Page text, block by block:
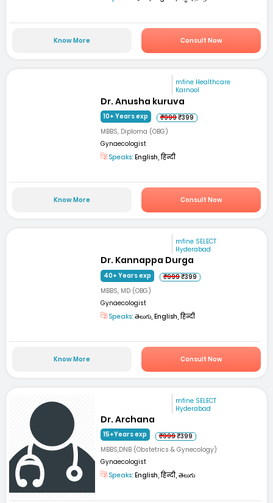
Know More Consult Now
mfine Healthcare
Karnool
Dr. Anusha kuruva
10+ Years exp ₹999₹399
MBBS, Diploma (OBG)
Gynaecologist
Speaks: English, हिन्दी
Know More Consult Now
mfine SELECT
Hyderabad
Dr. Kannappa Durga
40+ Years exp ₹999₹399
MBBS, MD (OBG)
Gynaecologist
Speaks: తెలుగు, English, हिन्दी
Know More Consult Now
mfine SELECT
Hyderabad
Dr. Archana
15+Years exp ₹999₹399
MBBS,DNB (Obstetrics & Gynecology)
Gynaecologist
Speaks: English, हिन्दी, తెలుగు